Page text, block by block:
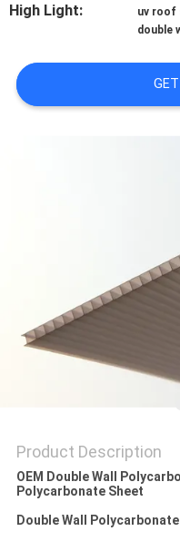
PRIVACY
High Light:
uv roof
double
Product Description
OEM Double Wall
Polycarbonate Sheet
Double Wall